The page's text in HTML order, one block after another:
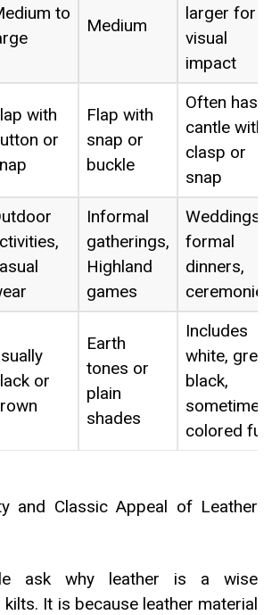
to
Medium
larger for
visual
impact
with
or
Flap with
snap or
buckle
Often has a
cantle with
clasp or
snap
Informal
gatherings,
Highland
games
Weddings,
formal
dinners,
ceremonies
or
Earth
tones or
plain
shades
Includes
white, grey,
black,
sometimes
colored fur
and Classic Appeal of Leather
ask why leather is a wise
kilts. It is because leather material